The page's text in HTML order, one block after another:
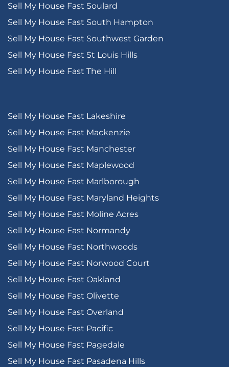
Sell My House Fast Soulard
Sell My House Fast South Hampton
Sell My House Fast Southwest Garden
Sell My House Fast St Louis Hills
Sell My House Fast The Hill
Sell My House Fast Lakeshire
Sell My House Fast Mackenzie
Sell My House Fast Manchester
Sell My House Fast Maplewood
Sell My House Fast Marlborough
Sell My House Fast Maryland Heights
Sell My House Fast Moline Acres
Sell My House Fast Normandy
Sell My House Fast Northwoods
Sell My House Fast Norwood Court
Sell My House Fast Oakland
Sell My House Fast Olivette
Sell My House Fast Overland
Sell My House Fast Pacific
Sell My House Fast Pagedale
Sell My House Fast Pasadena Hills